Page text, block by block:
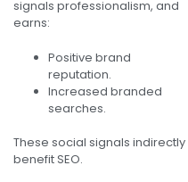
signals professionalism, and
earns:
Positive brand
reputation.
Increased branded
searches.
These social signals indirectly
benefit SEO.